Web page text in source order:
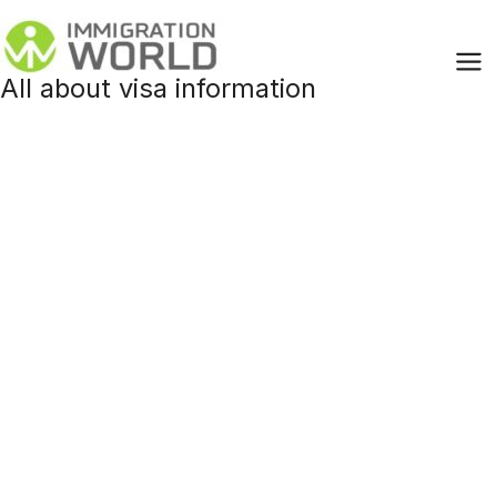
to
content
All about visa information